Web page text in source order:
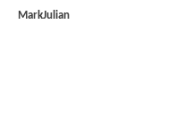
MarkJulian